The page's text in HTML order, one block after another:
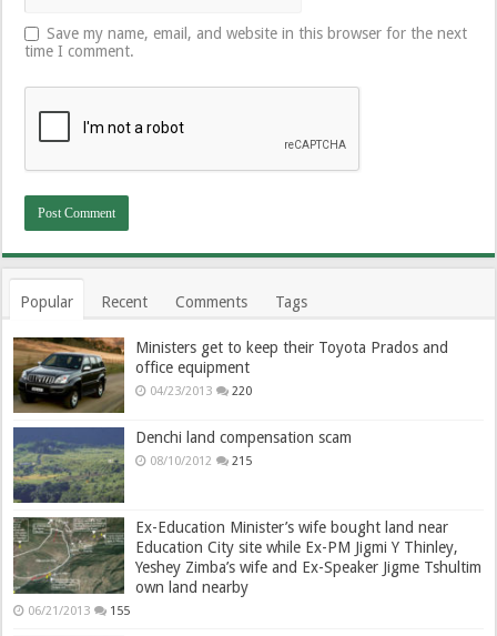
Save my name, email, and website in this browser for the next
time I comment.
Popular Recent Comments Tags
Ministers get to keep their Toyota Prados and
office equipment
04/23/2013 220
Denchi land compensation scam
08/10/2012 215
Ex-Education Minister’s wife bought land near
Education City site while Ex-PM Jigmi Y Thinley,
Yeshey Zimba’s wife and Ex-Speaker Jigme Tshultim
own land nearby
06/21/2013 155